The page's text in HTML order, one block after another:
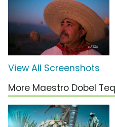
View All Screenshots
More Maestro Dobel